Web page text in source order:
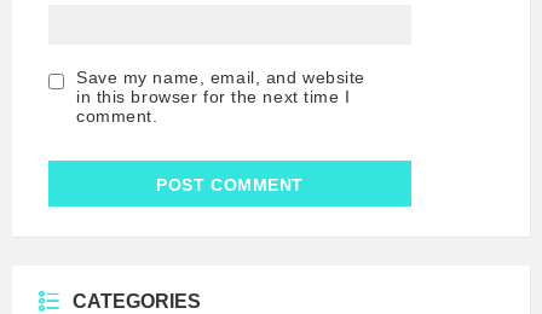
Save my name, email, and website
in this browser for the next time I
comment.
CATEGORIES